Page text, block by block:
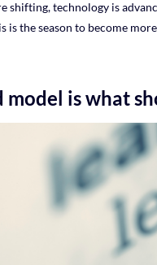
shifting, technology is
is the season to become
model is what